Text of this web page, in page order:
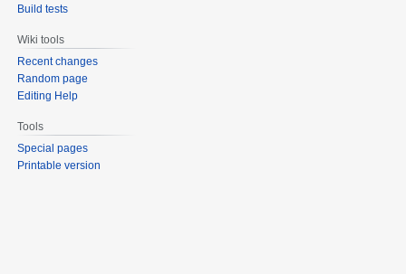
Build tests
Wiki tools
Recent changes
Random page
Editing Help
Tools
Special pages
Printable version